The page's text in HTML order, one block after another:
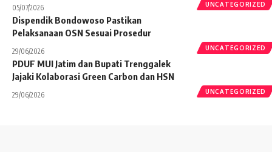
UNCATEGORIZED
05/07/2026
UNCATEGORIZED
Dispendik Bondowoso Pastikan
Pelaksanaan OSN Sesuai Prosedur
29/06/2026
UNCATEGORIZED
PDUF MUI Jatim dan Bupati Trenggalek
Jajaki Kolaborasi Green Carbon dan HSN
29/06/2026